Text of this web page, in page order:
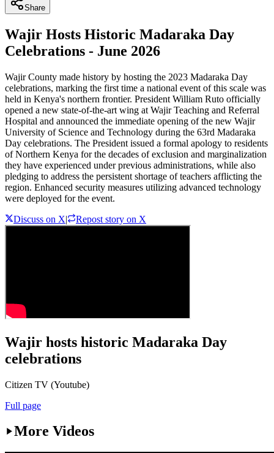
Share
Wajir Hosts Historic Madaraka Day
Celebrations - June 2026
Wajir County made history by hosting the 2023 Madaraka Day
celebrations, marking the first time a national event of this scale was
held in Kenya's northern frontier. President William Ruto officially
opened a new state-of-the-art wing at Wajir Teaching and Referral
Hospital and announced the immediate opening of the new Wajir
University of Science and Technology during the 63rd Madaraka
Day celebrations. The President issued a formal apology to residents
of Northern Kenya for the decades of exclusion and marginalization
they have experienced under previous administrations, while also
pledging to address the persistent shortage of teachers afflicting the
region. Enhanced security measures utilizing advanced technology
were deployed for the event.
Discuss on X| Repost story on X
Wajir hosts historic Madaraka Day
celebrations
Citizen TV (Youtube)
Full page
More Videos